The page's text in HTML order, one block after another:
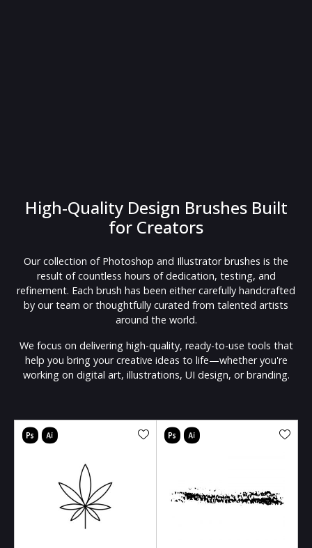
High-Quality Design Brushes Built
for Creators
Our collection of Photoshop and Illustrator brushes is the
result of countless hours of dedication, testing, and
refinement. Each brush has been either carefully handcrafted
by our team or thoughtfully curated from talented artists
around the world.
We focus on delivering high-quality, ready-to-use tools that
help you bring your creative ideas to life—whether you're
working on digital art, illustrations, UI design, or branding.